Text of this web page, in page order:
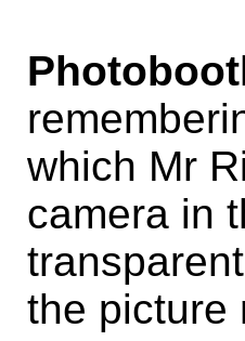
which Mr
camera in
the picture